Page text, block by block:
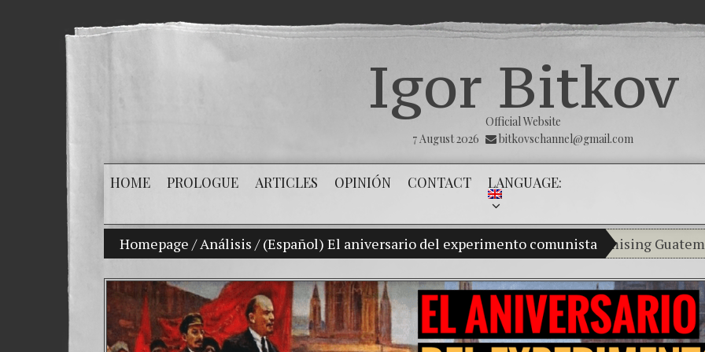
Igor Bitkov
Official Website
7 August 2026
bitkovschannel@gmail.com
HOME PROLOGUE ARTICLES OPINIÓN CONTACT LANGUAGE:
Homepage /Análisis / (Español) El aniversario del experimento comunista
My son Vladimir Bitkov, a promising Guatemalan
(Español)
Criminality in